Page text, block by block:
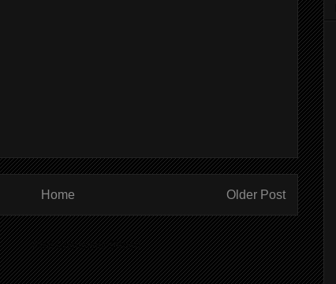
Older Post
Home
to:Post Comments (Atom)